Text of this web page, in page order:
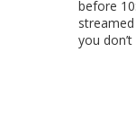
before
you